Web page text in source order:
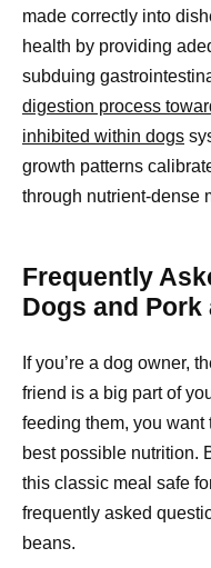
made correctly into
health by providing
subduing
digestion process
inhibited within dogs
growth patterns
through nutrient-dense
Frequently
Dogs and Pork
If you’re a dog owner,
friend is a big part of
feeding them, you want
best possible nutrition.
this classic meal safe
frequently asked
beans.